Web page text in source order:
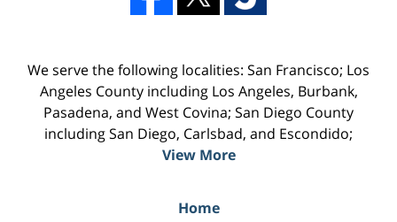
We serve the following localities: San Francisco; Los
Angeles County including Los Angeles, Burbank,
Pasadena, and West Covina; San Diego County
including San Diego, Carlsbad, and Escondido;
View More
Home